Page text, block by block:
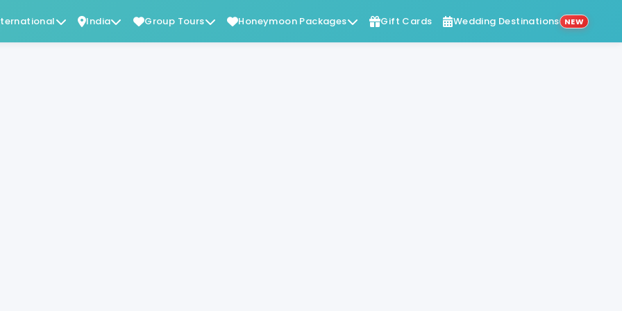
India Group Tours Honeymoon Packages Gift Cards Wedding Destinations NEW